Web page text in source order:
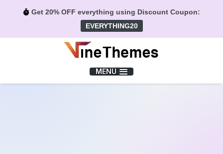
Get 20% OFF everything using Discount Coupon:
EVERYTHING20
MENU